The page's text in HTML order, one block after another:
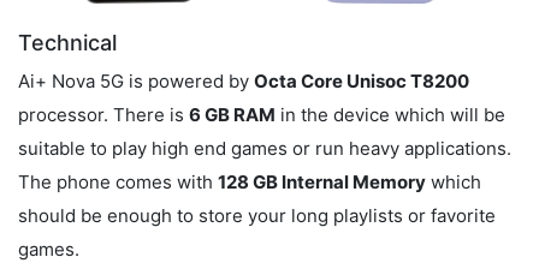
Technical
Ai+ Nova 5G is powered by Octa Core Unisoc T8200
processor. There is 6 GB RAM in the device which will be
suitable to play high end games or run heavy applications.
The phone comes with 128 GB Internal Memory which
should be enough to store your long playlists or favorite
games.